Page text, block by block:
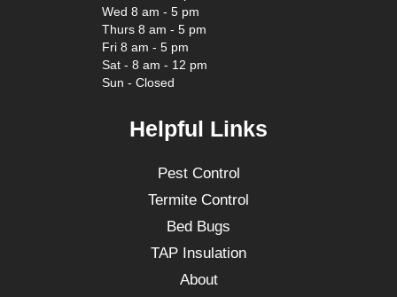
Wed 8 am - 5 pm
Thurs 8 am - 5 pm
Fri 8 am - 5 pm
Sat - 8 am - 12 pm
Sun - Closed
Helpful Links
Pest Control
Termite Control
Bed Bugs
TAP Insulation
About